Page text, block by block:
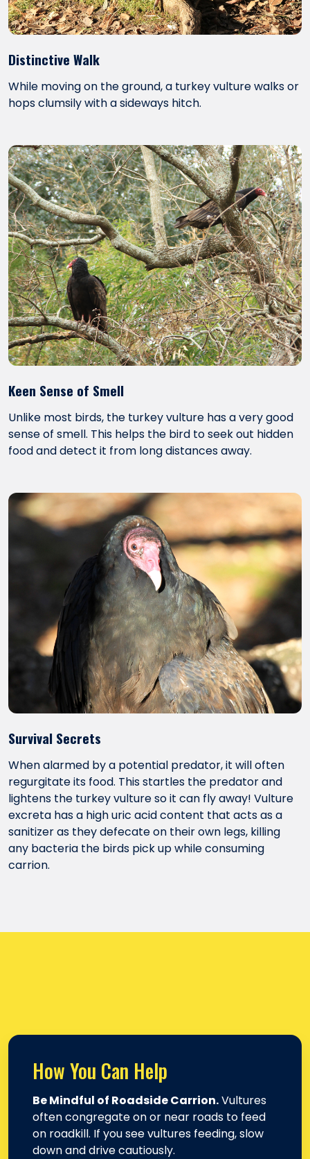
Distinctive Walk
While moving on the ground, a turkey vulture walks or
hops clumsily with a sideways hitch.
Keen Sense of Smell
Unlike most birds, the turkey vulture has a very good
sense of smell. This helps the bird to seek out hidden
food and detect it from long distances away.
Survival Secrets
When alarmed by a potential predator, it will often
regurgitate its food. This startles the predator and
lightens the turkey vulture so it can fly away! Vulture
excreta has a high uric acid content that acts as a
sanitizer as they defecate on their own legs, killing
any bacteria the birds pick up while consuming
carrion.
How You Can Help
Be Mindful of Roadside Carrion.Vultures
often congregate on or near roads to feed
on roadkill. If you see vultures feeding, slow
down and drive cautiously.